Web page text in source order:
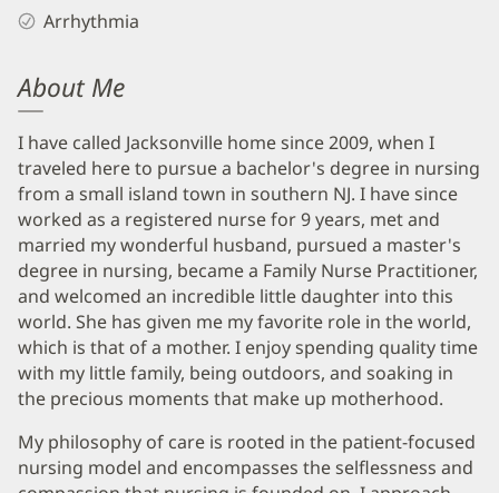
Arrhythmia
About Me
I have called Jacksonville home since 2009, when I
traveled here to pursue a bachelor's degree in nursing
from a small island town in southern NJ. I have since
worked as a registered nurse for 9 years, met and
married my wonderful husband, pursued a master's
degree in nursing, became a Family Nurse Practitioner,
and welcomed an incredible little daughter into this
world. She has given me my favorite role in the world,
which is that of a mother. I enjoy spending quality time
with my little family, being outdoors, and soaking in
the precious moments that make up motherhood.
My philosophy of care is rooted in the patient-focused
nursing model and encompasses the selflessness and